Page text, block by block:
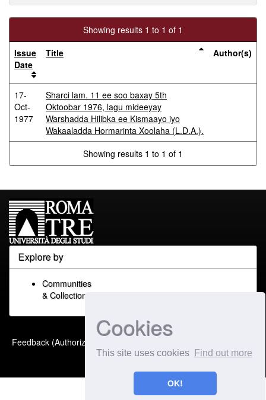
Cookies
This site uses cookies Find out more
OK!
Showing results 1 to 1 of 1
Issue
Date
Title Author(s)
17-
Oct-
1977
Sharci lam. 11 ee soo baxay 5th
Oktoobar 1976, lagu mideeyay
Warshadda Hilibka ee Kismaayo iyo
Wakaaladda Hormarinta Xoolaha (L.D.A.).
Showing results 1 to 1 of 1
Explore by
Communities
& Collections
Feedback (Authorized Only) Built with
Extension maintained and